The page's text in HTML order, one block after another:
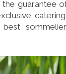
the guarantee
best